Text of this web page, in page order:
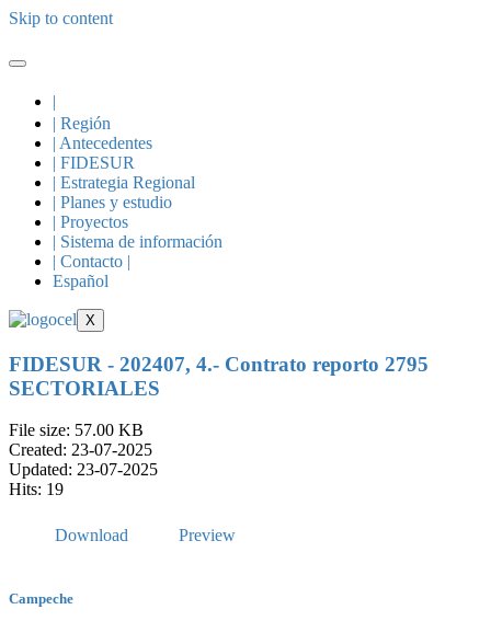
Skip to content
|
| Región
| Antecedentes
| FIDESUR
| Estrategia Regional
| Planes y estudio
| Proyectos
| Sistema de información
| Contacto |
Español
X
FIDESUR - 202407, 4.- Contrato reporto 2795
SECTORIALES
File size: 57.00 KB
Created: 23-07-2025
Updated: 23-07-2025
Hits: 19
Download Preview
Campeche